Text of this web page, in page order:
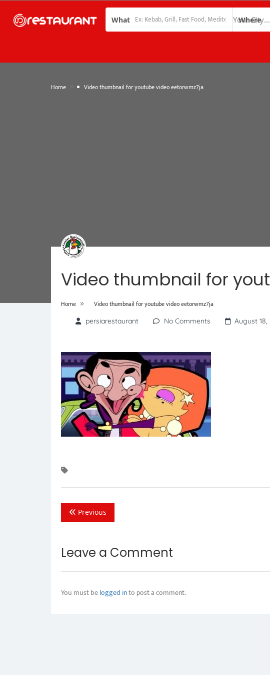
What Where
Home Video thumbnail for youtube video eetorwmz7ja
Video thumbnail for
Home » Video thumbnail for youtube video eetorwmz7ja
persiarestaurant No Comments August 18,
Previous
Leave a Comment
You must belogged into post a comment.